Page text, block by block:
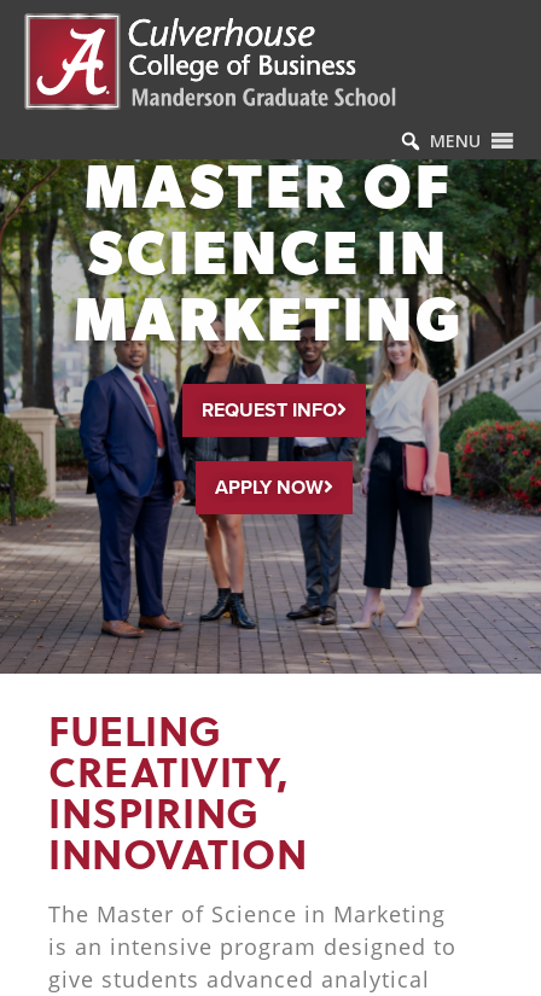
MENU
MASTER OF
SCIENCE IN
MARKETING
REQUEST INFO
APPLY NOW
FUELING
CREATIVITY,
INSPIRING
INNOVATION
The Master of Science in Marketing
is an intensive program designed to
give students advanced analytical